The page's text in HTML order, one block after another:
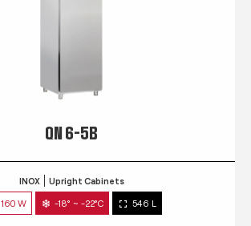
QN 6-5B
INOX Upright Cabinets
160 W -18° ~ -22°C 546 L